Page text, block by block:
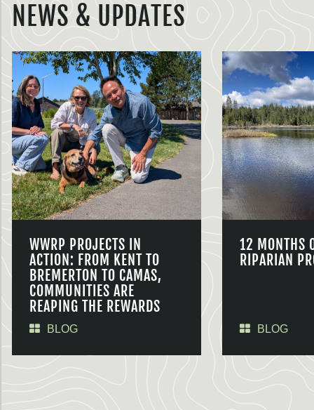
NEWS & UPDATES
WWRP PROJECTS IN
ACTION: FROM KENT TO
BREMERTON TO CAMAS,
COMMUNITIES ARE
REAPING THE REWARDS
BLOG
12 MONTHS
RIPARIAN
BLOG